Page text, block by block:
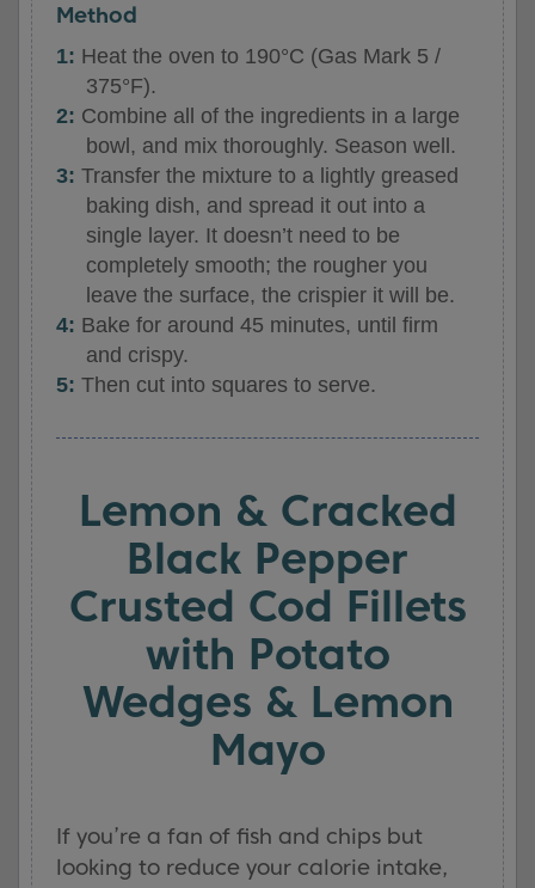
Method
Heat the oven to 190°C (Gas Mark 5 /
375°F).
Combine all of the ingredients in a large
bowl, and mix thoroughly. Season well.
Transfer the mixture to a lightly greased
baking dish, and spread it out into a
single layer. It doesn’t need to be
completely smooth; the rougher you
leave the surface, the crispier it will be.
Bake for around 45 minutes, until firm
and crispy.
Then cut into squares to serve.
Lemon & Cracked
Black Pepper
Crusted Cod Fillets
with Potato
Wedges & Lemon
Mayo
If you’re a fan of fish and chips but
looking to reduce your calorie intake,